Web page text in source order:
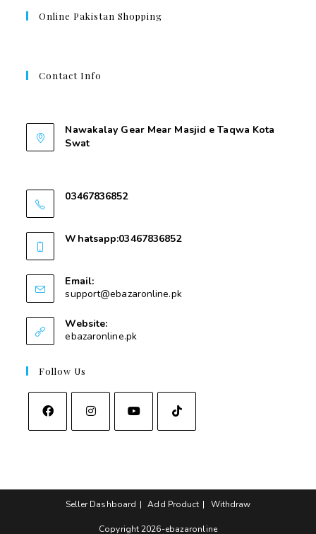
Online Pakistan Shopping
Contact Info
Nawakalay Gear Mear Masjid e Taqwa Kota
Swat
03467836852
Whatsapp:03467836852
Email:
support@ebazaronline.pk
Website:
ebazaronline.pk
Follow Us
Seller Dashboard Add Product Withdraw
Copyright 2026-ebazaronline